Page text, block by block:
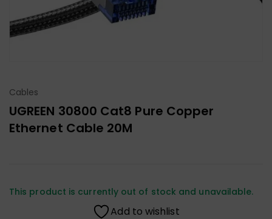
Cables
UGREEN 30800 Cat8 Pure Copper
Ethernet Cable 20M
This product is currently out of stock and unavailable.
Add to wishlist